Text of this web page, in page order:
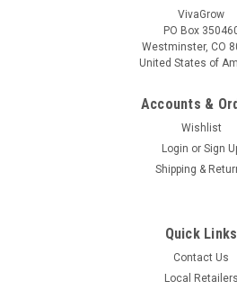
VT-1204
VivaTrap Honey Bee Lures attract
many other native bees species to
attractant is safe for use in edible
pollination and fruit & vegetable
VivaGrow
PO Box
Westminster, CO
United States of
Accounts &
Wishlist
Login or Sign
Shipping &
Quick Links
Contact Us
Local Retailers